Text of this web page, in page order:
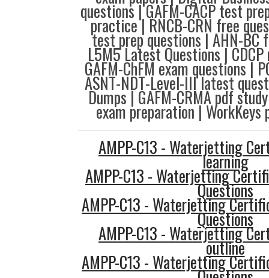
questions | GAFM-CACP test
practice | RNCB-CRN free
test prep questions | AHN-BC
L5M5 Latest Questions |
GAFM-ChFM exam questions |
ASNT-NDT-Level-III latest
Dumps | GAFM-CRMA pdf
exam preparation | WorkKeys
AMPP-C13 - Waterjetting
learning
AMPP-C13 - Waterjetting
Questions
AMPP-C13 - Waterjetting
Questions
AMPP-C13 - Waterjetting
outline
AMPP-C13 - Waterjetting